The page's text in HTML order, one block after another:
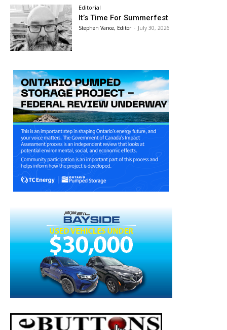
Editorial
It’s Time For Summerfest
Stephen Vance, Editor - July 30, 2026